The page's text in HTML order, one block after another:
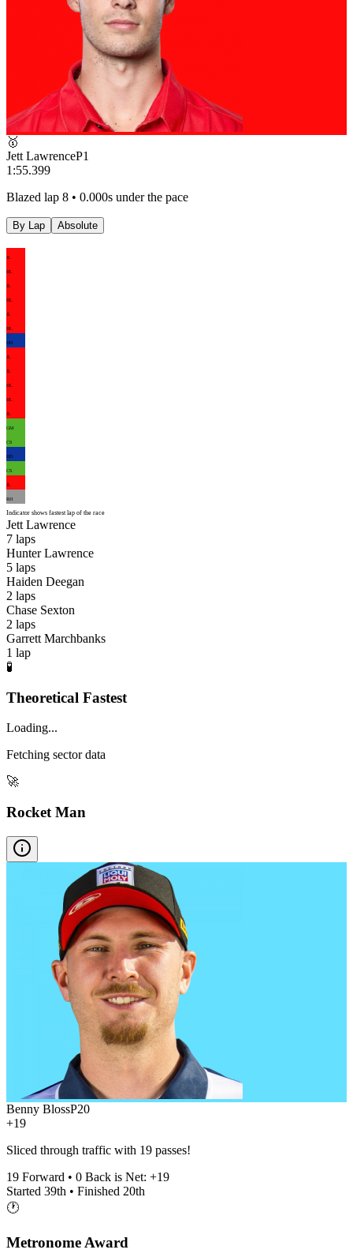
🥇
Jett LawrenceP1
1:55.399
Blazed lap 8 • 0.000s under the pace
By Lap Absolute
JL
HL
JL
HL
JL
HL
HD
JL
JL
HL
HL
JL
GM
CS
HD
CS
JL
RH
Indicator shows fastest lap of the race
Jett Lawrence
7 laps
Hunter Lawrence
5 laps
Haiden Deegan
2 laps
Chase Sexton
2 laps
Garrett Marchbanks
1 lap
🧪
Theoretical Fastest
Loading...
Fetching sector data
🚀
Rocket Man
Benny BlossP20
+19
Sliced through traffic with 19 passes!
19 Forward • 0 Back is Net: +19
Started 39th • Finished 20th
🕐
Metronome Award